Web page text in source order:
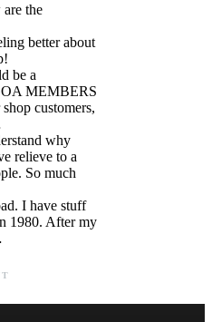
are the
better about
be a
MEMBERS
customers,
why
relieve to a
So much
I have stuff
1980. After my